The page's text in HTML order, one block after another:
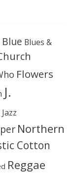
Blue Blues &
Flowers
J.
Jazz
Northern
Cotton
Reggae